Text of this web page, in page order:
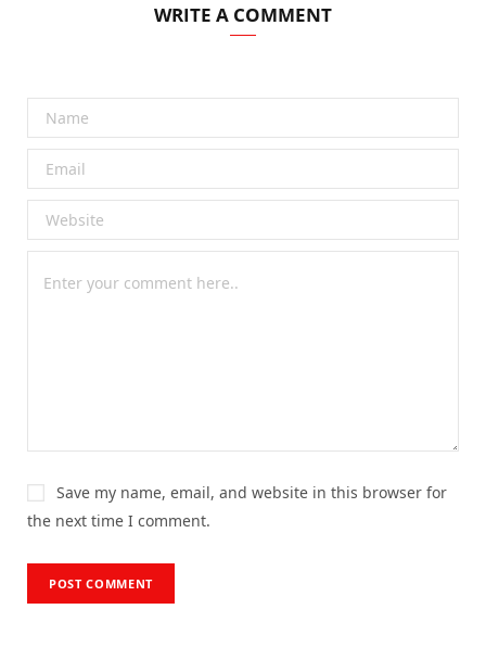
WRITE A COMMENT
Save my name, email, and website in this browser for
the next time I comment.